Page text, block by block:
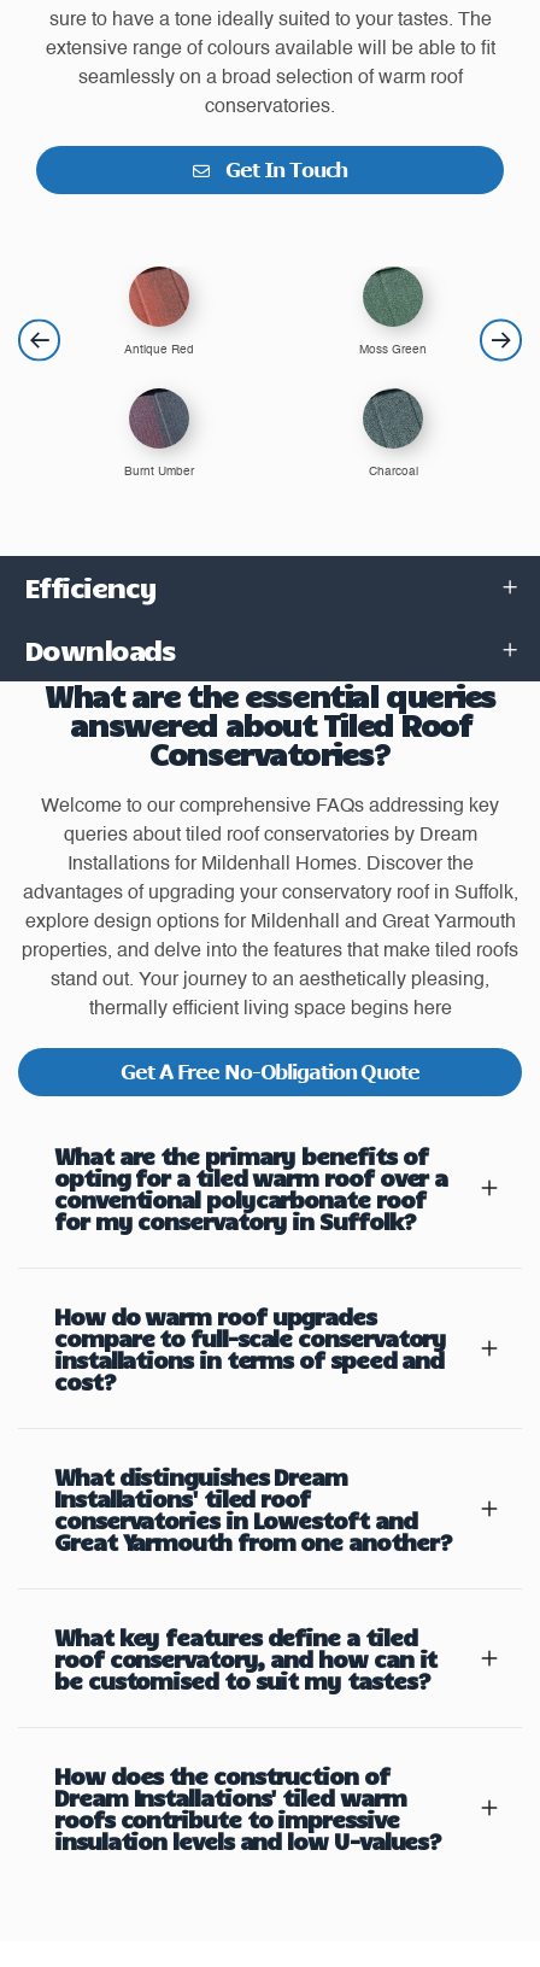
sure to have a tone ideally suited to your tastes. The
extensive range of colours available will be able to fit
seamlessly on a broad selection of warm roof
conservatories.
Get In Touch
Antique Red
Burnt Umber
Moss Green
Charcoal
Efficiency
Downloads
What are the essential queries
answered about Tiled Roof
Conservatories?
Welcome to our comprehensive FAQs addressing key
queries about tiled roof conservatories by Dream
Installations for Mildenhall Homes. Discover the
advantages of upgrading your conservatory roof in Suffolk,
explore design options for Mildenhall and Great Yarmouth
properties, and delve into the features that make tiled roofs
stand out. Your journey to an aesthetically pleasing,
thermally efficient living space begins here
Get A Free No-Obligation Quote
What are the primary benefits of
opting for a tiled warm roof over a
conventional polycarbonate roof
for my conservatory in Suffolk?
How do warm roof upgrades
compare to full-scale conservatory
installations in terms of speed and
cost?
What distinguishes Dream
Installations' tiled roof
conservatories in Lowestoft and
Great Yarmouth from one another?
What key features define a tiled
roof conservatory, and how can it
be customised to suit my tastes?
How does the construction of
Dream Installations' tiled warm
roofs contribute to impressive
insulation levels and low U-values?